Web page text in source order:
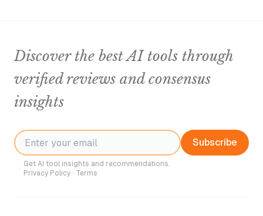
Discover the best AI tools through
verified reviews and consensus
insights
Subscribe
Get AI tool insights and recommendations.
Privacy Policy · Terms